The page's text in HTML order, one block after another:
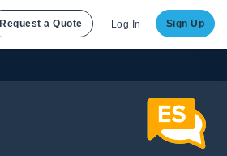
Request a Quote Log In Sign Up